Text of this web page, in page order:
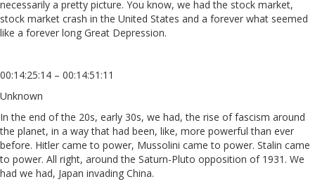
necessarily a pretty picture. You know, we had the stock market,
stock market crash in the United States and a forever what seemed
like a forever long Great Depression.
00:14:25:14 – 00:14:51:11
Unknown
In the end of the 20s, early 30s, we had, the rise of fascism around
the planet, in a way that had been, like, more powerful than ever
before. Hitler came to power, Mussolini came to power. Stalin came
to power. All right, around the Saturn-Pluto opposition of 1931. We
had we had, Japan invading China.